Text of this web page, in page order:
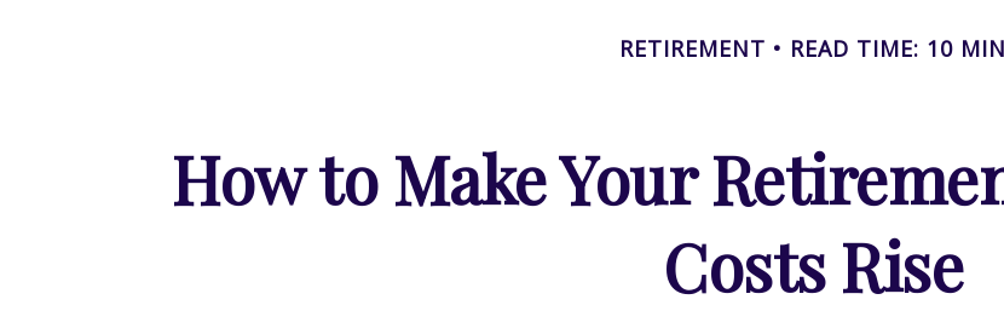
RETIREMENT READ TIME: 10 MIN
How to Make Your
Costs Rise